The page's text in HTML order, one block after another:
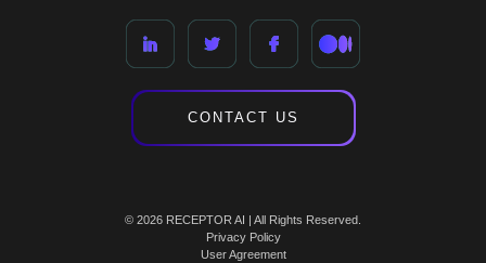
CONTACT US
© 2026 RECEPTOR AI | All Rights Reserved.
Privacy Policy
User Agreement